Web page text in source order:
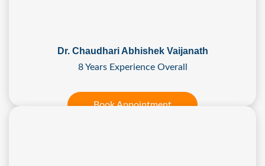
Dr. Chaudhari Abhishek Vaijanath
8 Years Experience Overall
Book Appointment